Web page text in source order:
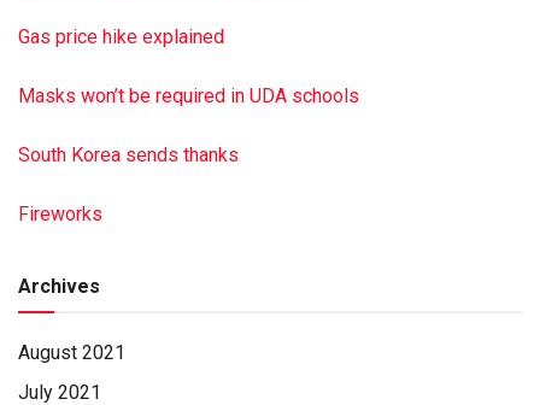
Gas price hike explained
Masks won’t be required in UDA schools
South Korea sends thanks
Fireworks
Archives
August 2021
July 2021